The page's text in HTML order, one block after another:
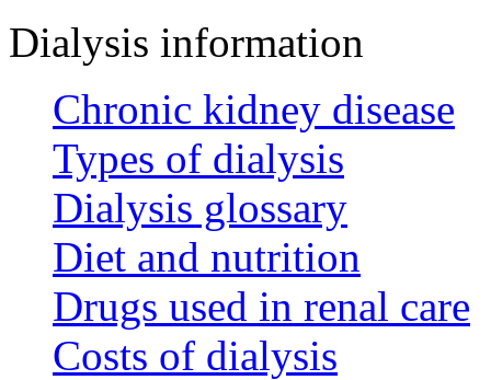
Dialysis information
Chronic kidney disease
Types of dialysis
Dialysis glossary
Diet and nutrition
Drugs used in renal care
Costs of dialysis